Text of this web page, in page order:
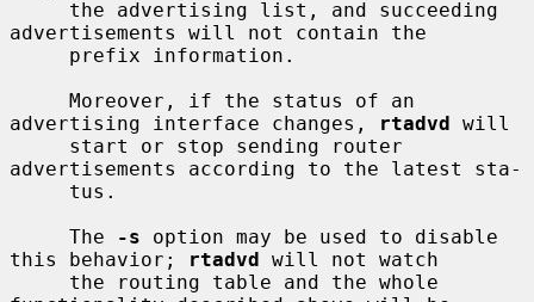
advertisements will not contain the
advertising interface changes,
rtadvd will
advertisements according to the latest sta-
     The
-s option may be used to disable
this behavior;
rtadvd will not watch